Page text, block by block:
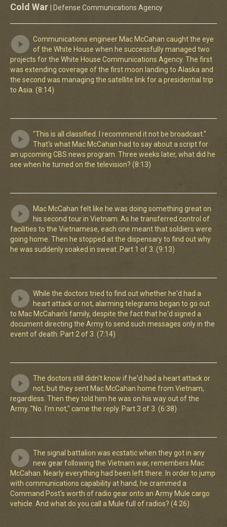
Cold War | Defense Communications Agency
Communications engineer Mac McCahan caught the eye
of the White House when he successfully managed two
projects for the White House Communications Agency. The first
was extending coverage of the first moon landing to Alaska and
the second was managing the satellite link for a presidential trip
to Asia. (8:14)
"This is all classified. I recommend it not be broadcast."
That's what Mac McCahan had to say about a script for
an upcoming CBS news program. Three weeks later, what did he
see when he turned on the television? (8:13)
Mac McCahan felt like he was doing something great on
his second tour in Vietnam. As he transferred control of
facilities to the Vietnamese, each one meant that soldiers were
going home. Then he stopped at the dispensary to find out why
he was suddenly soaked in sweat. Part 1 of 3. (9:13)
While the doctors tried to find out whether he'd had a
heart attack or not, alarming telegrams began to go out
to Mac McCahan's family, despite the fact that he'd signed a
document directing the Army to send such messages only in the
event of death. Part 2 of 3. (7:14)
The doctors still didn't know if he'd had a heart attack or
not, but they sent Mac McCahan home from Vietnam,
regardless. Then they told him he was on his way out of the
Army. "No. I'm not," came the reply. Part 3 of 3. (6:38)
The signal battalion was ecstatic when they got in any
new gear following the Vietnam war, remembers Mac
McCahan. Nearly everything had been left there. In order to jump
with communications capability at hand, he crammed a
Command Post's worth of radio gear onto an Army Mule cargo
vehicle. And what do you call a Mule full of radios? (4:26)